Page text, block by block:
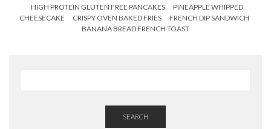
HIGH PROTEIN GLUTEN FREE PANCAKES
PINEAPPLE WHIPPED
CHEESECAKE
CRISPY OVEN BAKED FRIES
FRENCH DIP SANDWICH
BANANA BREAD FRENCH TOAST
SEARCH